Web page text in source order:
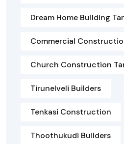
Dream Home Building
Commercial
Church Construction
Tirunelveli Builders
Tenkasi Construction
Thoothukudi Builders